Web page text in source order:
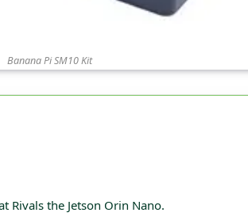
Banana Pi SM10 Kit
Rivals the Jetson Orin Nano.